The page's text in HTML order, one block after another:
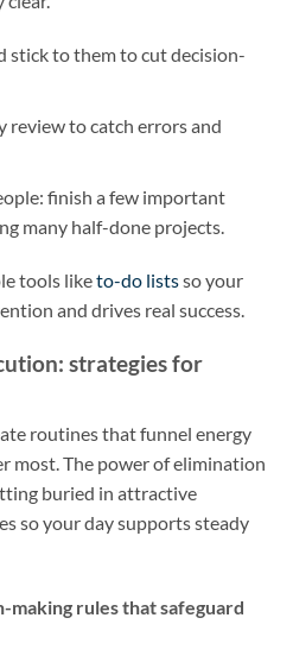
stick to them to cut decision-
review to catch errors and
finish a few important
many half-done projects.
tools liketo-do listsso your
and drives real success.
strategies for
routines that funnel energy
most. The power of elimination
buried in attractive
so your day supports steady
making rules that safeguard